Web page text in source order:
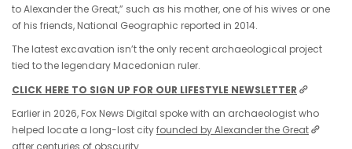
to Alexander the Great,” such as his mother, one of his wives or one
of his friends, National Geographic reported in 2014.
The latest excavation isn’t the only recent archaeological project
tied to the legendary Macedonian ruler.
CLICK HERE TO SIGN UP FOR OUR LIFESTYLE NEWSLETTER
Earlier in 2026, Fox News Digital spoke with an archaeologist who
helped locate a long-lost cityfounded byAlexander the Great